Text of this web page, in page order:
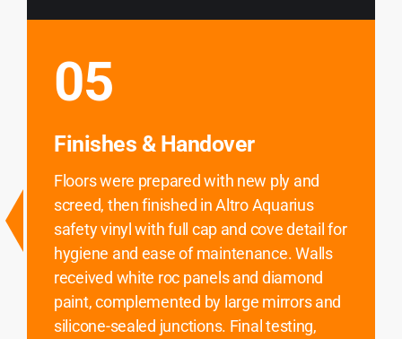
05
Finishes & Handover
Floors were prepared with new ply and
screed, then finished in Altro Aquarius
safety vinyl with full cap and cove detail for
hygiene and ease of maintenance. Walls
received white roc panels and diamond
paint, complemented by large mirrors and
silicone-sealed junctions. Final testing,